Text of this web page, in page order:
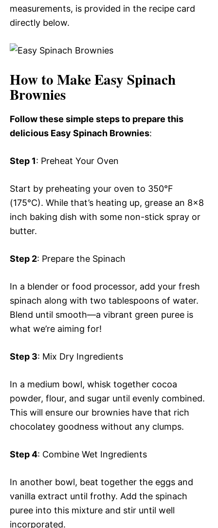
measurements, is provided in the recipe card
directly below.
How to Make Easy Spinach
Brownies
Follow these simple steps to prepare this
delicious Easy Spinach Brownies:
Step 1: Preheat Your Oven
Start by preheating your oven to 350°F
(175°C). While that’s heating up, grease an 8×8
inch baking dish with some non-stick spray or
butter.
Step 2: Prepare the Spinach
In a blender or food processor, add your fresh
spinach along with two tablespoons of water.
Blend until smooth—a vibrant green puree is
what we’re aiming for!
Step 3: Mix Dry Ingredients
In a medium bowl, whisk together cocoa
powder, flour, and sugar until evenly combined.
This will ensure our brownies have that rich
chocolatey goodness without any clumps.
Step 4: Combine Wet Ingredients
In another bowl, beat together the eggs and
vanilla extract until frothy. Add the spinach
puree into this mixture and stir until well
incorporated.